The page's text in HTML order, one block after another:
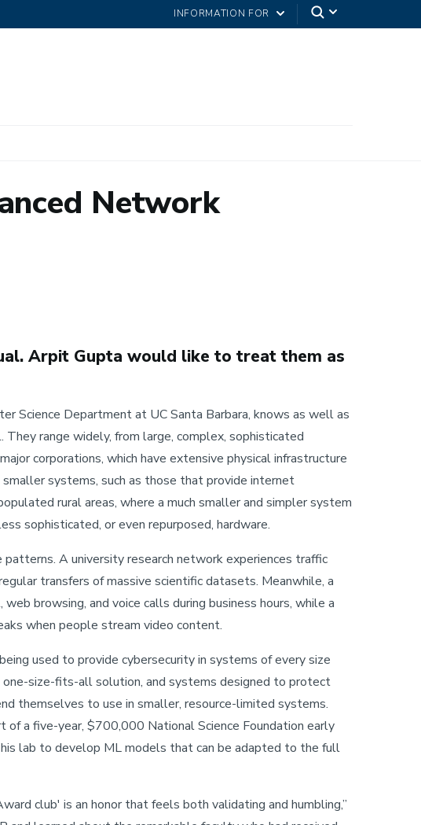
INFORMATION FOR
Network
Arpit Gupta would like to treat them as
Science Department at UC Santa Barbara, knows as well as
range widely, from large, complex, sophisticated
corporations, which have extensive physical infrastructure
systems, such as those that provide internet
rural areas, where a much smaller and simpler system
sophisticated, or even repurposed, hardware.
A university research network experiences traffic
transfers of massive scientific datasets. Meanwhile, a
browsing, and voice calls during business hours, while a
when people stream video content.
used to provide cybersecurity in systems of every size
one-size-fits-all solution, and systems designed to protect
themselves to use in smaller, resource-limited systems.
a five-year, $700,000 National Science Foundation early
lab to develop ML models that can be adapted to the full
club' is an honor that feels both validating and humbling,”